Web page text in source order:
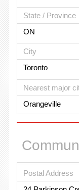
State / Province
ON
City
Toronto
Nearest major
Orangeville
Postal Address